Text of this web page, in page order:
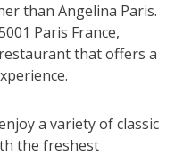
than Angelina Paris.
Paris France,
that offers a
a variety of classic
the freshest